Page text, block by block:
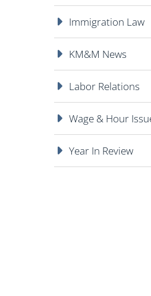
Immigration Law
KM&M News
Labor Relations
Wage & Hour
Year In Review